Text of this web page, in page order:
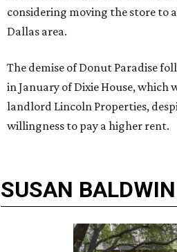
considering moving the store to
Dallas area.
The demise of Donut Paradise
in January of Dixie House, which
landlord Lincoln Properties,
willingness to pay a higher rent.
SUSAN BALDWIN